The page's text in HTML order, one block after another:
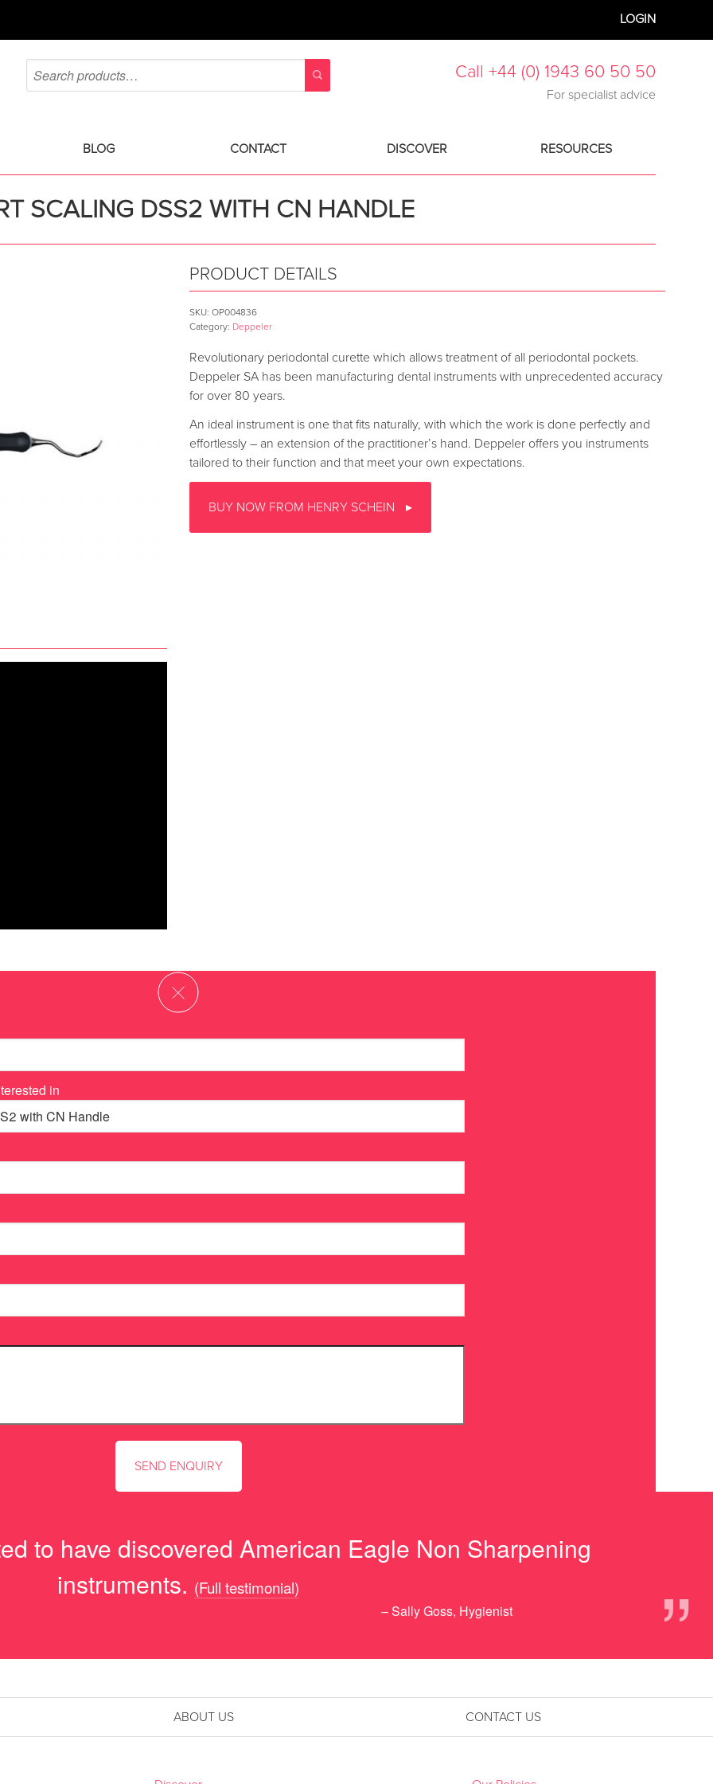
LOGIN
Call +44 (0) 1943 60 50 50
For specialist advice
BLOG CONTACT DISCOVER RESOURCES
SCALING DSS2 WITH CN HANDLE
PRODUCT DETAILS
SKU:OP004836
Category: Deppeler
Revolutionary periodontal curette which allows treatment of all periodontal pockets.
Deppeler SA has been manufacturing dental instruments with unprecedented accuracy
for over 80 years.
An ideal instrument is one that fits naturally, with which the work is done perfectly and
effortlessly – an extension of the practitioner’s hand. Deppeler offers you instruments
tailored to their function and that meet your own expectations.
BUY NOW FROM HENRY SCHEIN
in
to have discovered American Eagle Non Sharpening
instruments.
”
(Full testimonial)
– Sally Goss, Hygienist
ABOUT US CONTACT US